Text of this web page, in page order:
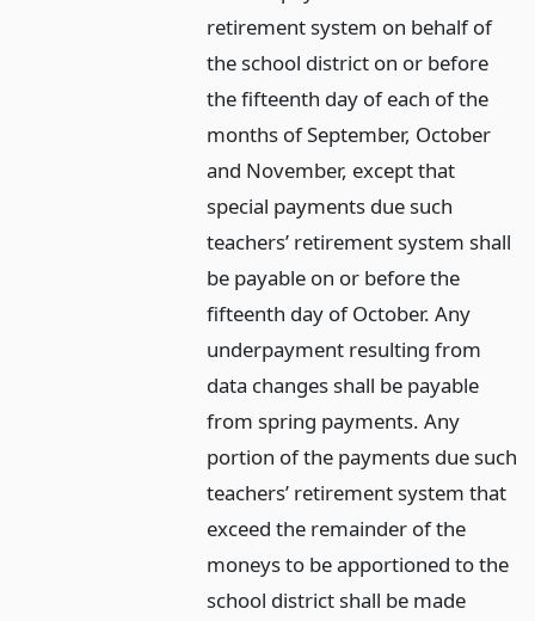
retirement system on behalf of
the school district on or before
the fifteenth day of each of the
months of September, October
and November, except that
special payments due such
teachers’ retirement system shall
be payable on or before the
fifteenth day of October. Any
underpayment resulting from
data changes shall be payable
from spring payments. Any
portion of the payments due such
teachers’ retirement system that
exceed the remainder of the
moneys to be apportioned to the
school district shall be made